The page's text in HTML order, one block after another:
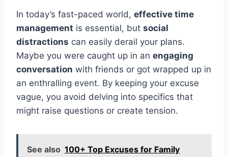
In today’s fast-paced world, effective time
management is essential, but social
distractions can easily derail your plans.
Maybe you were caught up in an engaging
conversation with friends or got wrapped up in
an enthralling event. By keeping your excuse
vague, you avoid delving into specifics that
might raise questions or create tension.
See also 100+ Top Excuses for Family